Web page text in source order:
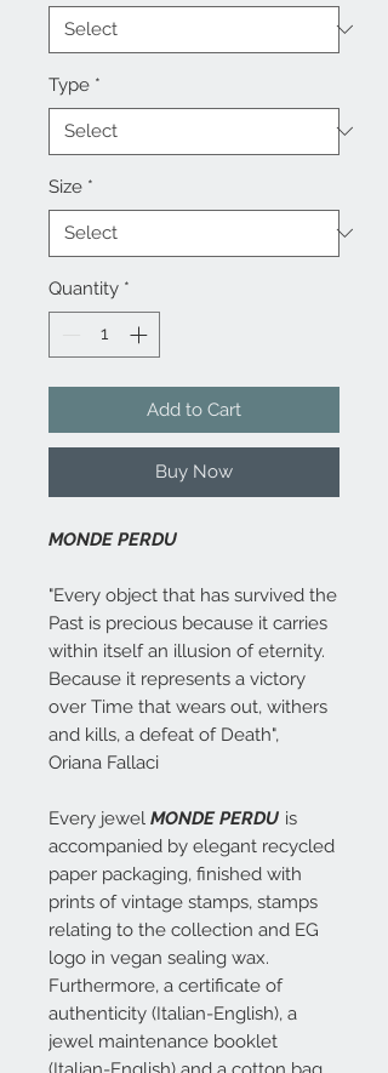
Type *
Size *
Quantity *
Add to Cart
Buy Now
MONDE PERDU
"Every object that has survived the
Past is precious because it carries
within itself an illusion of eternity.
Because it represents a victory
over Time that wears out, withers
and kills, a defeat of Death",
Oriana Fallaci
Every jewel MONDE PERDU is
accompanied by elegant recycled
paper packaging, finished with
prints of vintage stamps, stamps
relating to the collection and EG
logo in vegan sealing wax.
Furthermore, a certificate of
authenticity (Italian-English), a
jewel maintenance booklet